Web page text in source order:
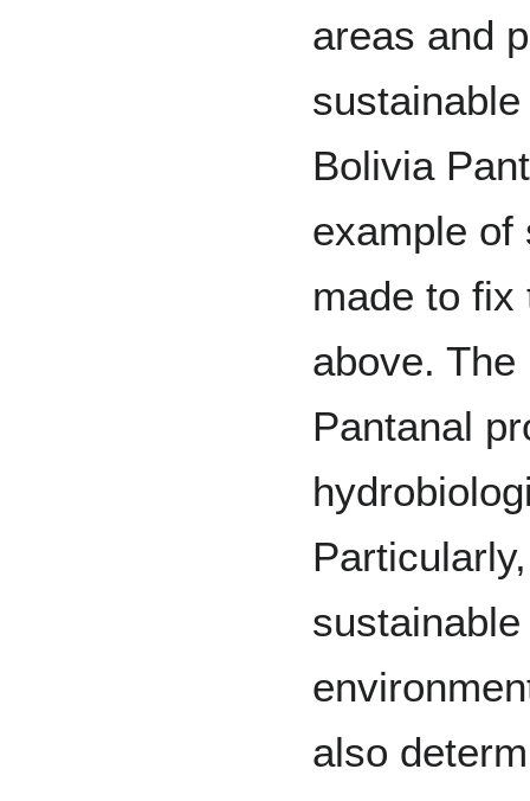
areas and
Bolivia
example of
made to fix
above.
Pantanal
also